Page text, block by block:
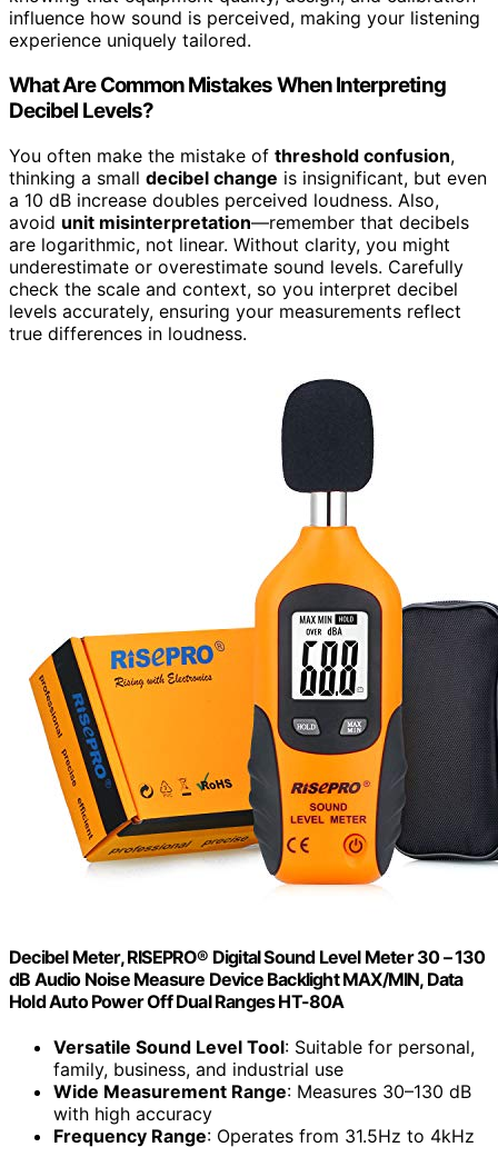
influence how sound is perceived, making your listening
experience uniquely tailored.
What Are Common Mistakes When Interpreting
Decibel Levels?
You often make the mistake of threshold confusion,
thinking a small decibel change is insignificant, but even
a 10 dB increase doubles perceived loudness. Also,
avoid unit misinterpretation—remember that decibels
are logarithmic, not linear. Without clarity, you might
underestimate or overestimate sound levels. Carefully
check the scale and context, so you interpret decibel
levels accurately, ensuring your measurements reflect
true differences in loudness.
Decibel Meter, RISEPRO® Digital Sound Level Meter 30 – 130
dB Audio Noise Measure Device Backlight MAX/MIN, Data
Hold Auto Power Off Dual Ranges HT-80A
Versatile Sound Level Tool: Suitable for personal,
family, business, and industrial use
Wide Measurement Range: Measures 30–130 dB
with high accuracy
Frequency Range: Operates from 31.5Hz to 4kHz